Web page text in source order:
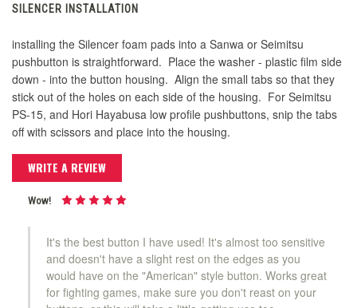
SILENCER INSTALLATION
installing the Silencer foam pads into a Sanwa or Seimitsu
pushbutton is straightforward. Place the washer - plastic film side
down - into the button housing. Align the small tabs so that they
stick out of the holes on each side of the housing. For Seimitsu
PS-15, and Hori Hayabusa low profile pushbuttons, snip the tabs
off with scissors and place into the housing.
WRITE A REVIEW
Wow!
It's the best button I have used! It's almost too sensitive
and doesn't have a slight rest on the edges as you
would have on the "American" style button. Works great
for fighting games, make sure you don't reast on your